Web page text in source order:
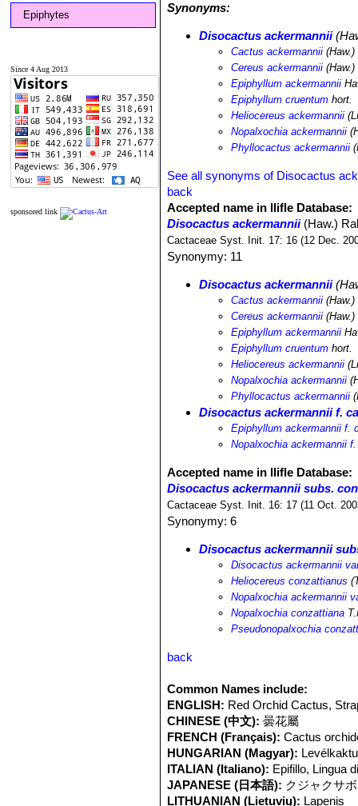
Epiphytes
Since 4 Aug 2013
sponsored link
Synonyms:
Disocactus ackermannii
Cactus ackermannii(Haw.)
Cereus ackermannii(Haw.)
Epiphyllum ackermannii
Epiphyllum cruentumhort.
Heliocereus ackermannii
Nopalxochia ackermannii
Phyllocactus ackermannii
See all synonyms of Disocactus
back
Accepted name in llifle Database:
Disocactus ackermannii(Haw.)
Cactaceae Syst. Init. 17: 16 (12 Dec.
Synonymy: 11
Disocactus ackermannii
Cactus ackermannii(Haw.)
Cereus ackermannii(Haw.)
Epiphyllum ackermannii
Epiphyllum cruentumhort.
Heliocereus ackermannii
Nopalxochia ackermannii
Phyllocactus ackermannii
Disocactus ackermannii f.
Epiphyllum ackermannii f.
Nopalxochia ackermannii
Accepted name in llifle Database:
Disocactus ackermannii subs.
Cactaceae Syst. Init. 16: 17 (11 Oct.
Synonymy: 6
Disocactus ackermannii
Disocactus ackermannii
Heliocereus conzattianus
Nopalxochia ackermannii
Nopalxochia conzattiana
Pseudonopalxochia
back
Common Names include:
ENGLISH: Red Orchid Cactus,
CHINESE (中文): 曇花屬
FRENCH (Français): Cactus
HUNGARIAN (Magyar):
ITALIAN (Italiano): Epifillo, Lingua
JAPANESE (日本語): クジャクサ
LITHUANIAN (Lietuvių): Lapenis